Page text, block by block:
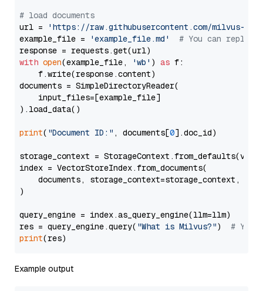
# load documents
url =
'https://raw.githubusercontent.com/milvus-
example_file =
'example_file.md'
# You can
with open(example_file, 'wb' ) as f:
    f.write(response.content)
documents = SimpleDirectoryReader(
    input_files=[example_file]
).load_data()
print( "Document ID:" , documents[0].doc_id)
storage_context =
index = VectorStoreIndex.from_documents(
documents, storage_context=storage_context,
)
query_engine = index.as_query_engine(llm=llm)
res = query_engine.query( "What is Milvus?") # You
print
Example output